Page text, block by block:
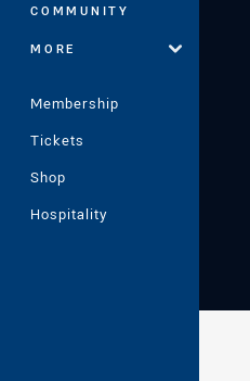
COMMUNITY
MORE
Membership
Tickets
Shop
Hospitality